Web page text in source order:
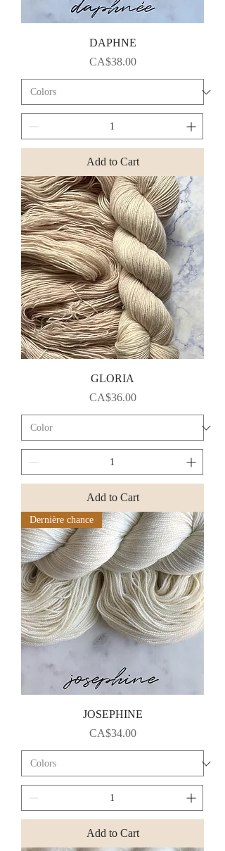
DAPHNE
Price
CA$38.00
Add to Cart
GLORIA
Price
CA$36.00
Add to Cart
Dernière chance
JOSEPHINE
Price
CA$34.00
Add to Cart